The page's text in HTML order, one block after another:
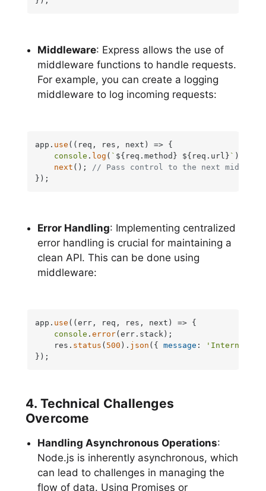
Middleware: Express allows the use of
middleware functions to handle requests.
For example, you can create a logging
middleware to log incoming requests:
app. use ( ( req, res, next ) => {
console . log ( ` ${req.method} ${req.url} ` );
next (); // Pass control to the next
});
Error Handling: Implementing centralized
error handling is crucial for maintaining a
clean API. This can be done using
middleware:
app. use ( (err, req, res, next ) => {
console .error(err. stack );
    res.
status ( 500 ). json ({ message :
'Internal
});
4. Technical Challenges
Overcome
Handling Asynchronous Operations:
Node.js is inherently asynchronous, which
can lead to challenges in managing the
flow of data. Using Promises or